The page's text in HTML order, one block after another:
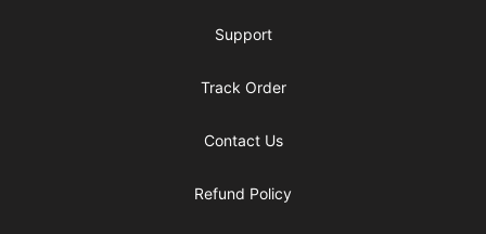
Support
Track Order
Contact Us
Refund Policy